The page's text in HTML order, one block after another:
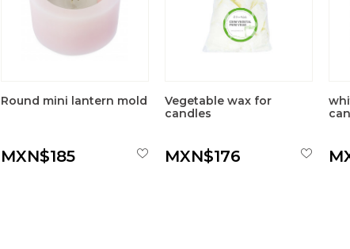
Round mini lantern mold
MXN$185
Vegetable wax for
candles
MXN$176